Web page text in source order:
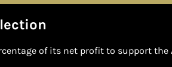
of its net profit to support